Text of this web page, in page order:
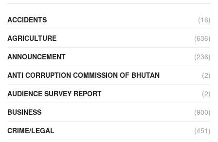
ACCIDENTS
(16)
AGRICULTURE
(636)
ANNOUNCEMENT
(236)
ANTI CORRUPTION COMMISSION OF BHUTAN
(2)
AUDIENCE SURVEY REPORT
(2)
BUSINESS
(900)
CRIME/LEGAL
(451)